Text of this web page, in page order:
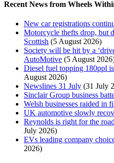
Recent News from Wheels
New car registrations
Motorcycle thefts drop, but
Scottish (5 August 2026)
Society will be hit by a
AutoMotive (5 August
Diesel fuel topping 180ppl
August 2026)
Newslines 31 July (31 July
Sinclair Group business
Welsh businesses raided in
UK automotive slowly
Reynolds is right for the
July 2026)
EVs leading company
2026)